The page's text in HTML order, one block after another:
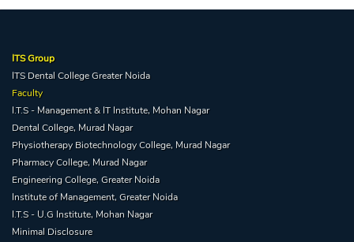
ITS Group
ITS Dental College Greater Noida
Faculty
I.T.S - Management & IT Institute, Mohan Nagar
Dental College, Murad Nagar
Physiotherapy Biotechnology College, Murad Nagar
Pharmacy College, Murad Nagar
Engineering College, Greater Noida
Institute of Management, Greater Noida
I.T.S - U.G Institute, Mohan Nagar
Minimal Disclosure